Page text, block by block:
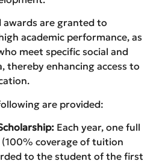
awards are granted to
academic performance, as
meet specific social and
thereby enhancing access to
are provided:
Each year, one full
coverage of tuition
to the student of the first